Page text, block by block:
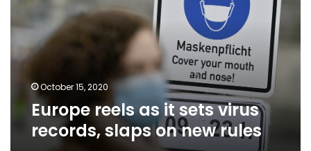
virus
records,
slaps
new
October 15, 2020
Europe reels as it sets virus
records, slaps on new rules